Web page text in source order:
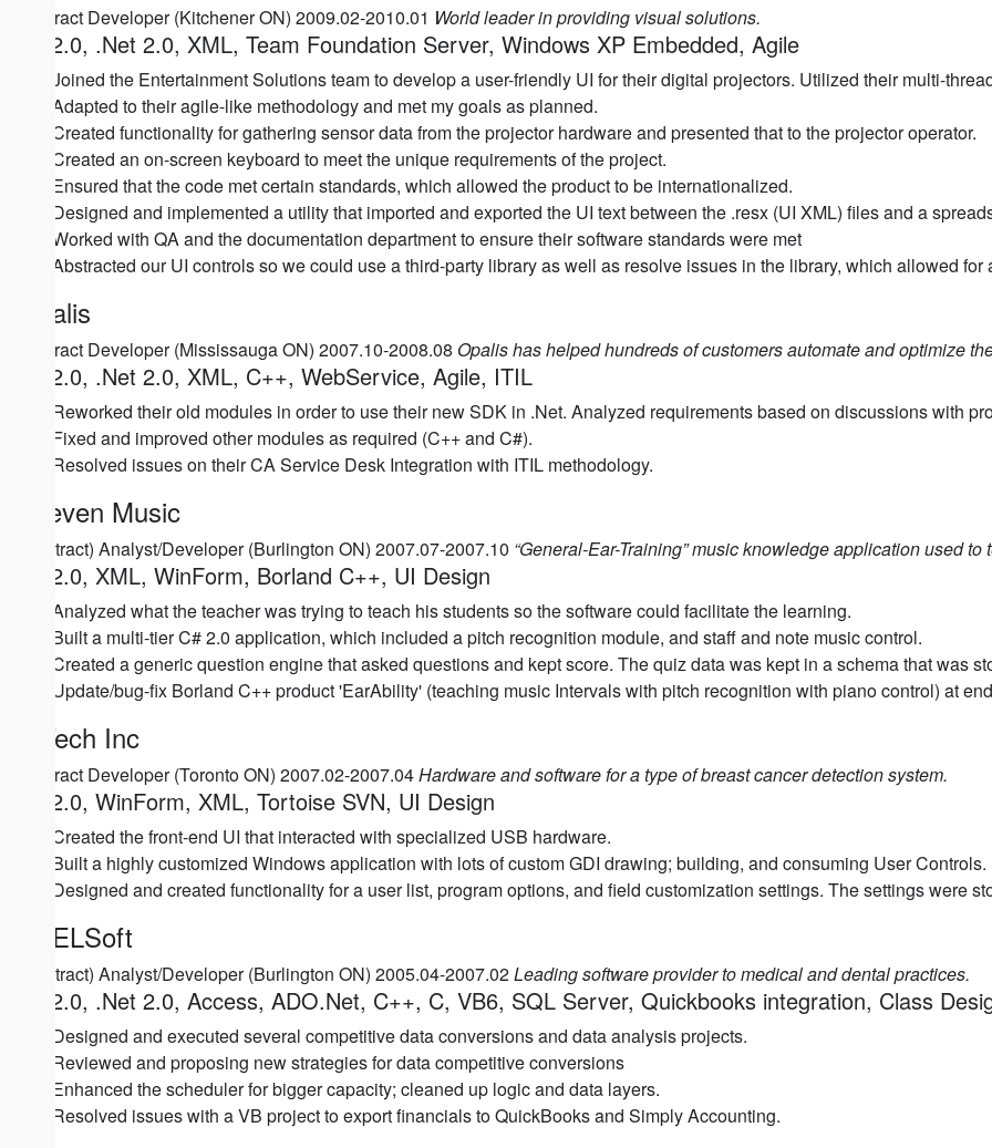
Contract Developer (Kitchener ON) 2009.02-2010.01 World leader in providing visual solutions.
C# 2.0, .Net 2.0, XML, Team Foundation Server, Windows XP Embedded, Agile
Joined the Entertainment Solutions team to develop a user-friendly UI for their digital projectors. Utilized their multi-
Adapted to their agile-like methodology and met my goals as planned.
Created functionality for gathering sensor data from the projector hardware and presented that to the projector operator.
Created an on-screen keyboard to meet the unique requirements of the project.
Ensured that the code met certain standards, which allowed the product to be internationalized.
Designed and implemented a utility that imported and exported the UI text between the .resx (UI XML) files and a
Worked with QA and the documentation department to ensure their software standards were met
Abstracted our UI controls so we could use a third-party library as well as resolve issues in the library, which allowed
Opalis
Contract Developer (Mississauga ON) 2007.10-2008.08 Opalis has helped hundreds of customers automate and optimize
C# 2.0, .Net 2.0, XML, C++, WebService, Agile, ITIL
Reworked their old modules in order to use their new SDK in .Net. Analyzed requirements based on discussions with
Fixed and improved other modules as required (C++ and C#).
Resolved issues on their CA Service Desk Integration with ITIL methodology.
Keeven Music
(Contract) Analyst/Developer (Burlington ON) 2007.07-2007.10 “General-Ear-Training” music knowledge application used to
C# 2.0, XML, WinForm, Borland C++, UI Design
Analyzed what the teacher was trying to teach his students so the software could facilitate the learning.
Built a multi-tier C# 2.0 application, which included a pitch recognition module, and staff and note music control.
Created a generic question engine that asked questions and kept score. The quiz data was kept in a schema that was
Update/bug-fix Borland C++ product 'EarAbility' (teaching music Intervals with pitch recognition with piano control) at
Z-Tech Inc
Contract Developer (Toronto ON) 2007.02-2007.04Hardware and software for a type of breast cancer detection system.
C# 2.0, WinForm, XML, Tortoise SVN, UI Design
Created the front-end UI that interacted with specialized USB hardware.
Built a highly customized Windows application with lots of custom GDI drawing; building, and consuming User Controls.
Designed and created functionality for a user list, program options, and field customization settings. The settings were
ABELSoft
(Contract) Analyst/Developer (Burlington ON) 2005.04-2007.02Leading software provider to medical and dental practices.
C# 2.0, .Net 2.0, Access, ADO.Net, C++, C, VB6, SQL Server, Quickbooks integration, Class
Designed and executed several competitive data conversions and data analysis projects.
Reviewed and proposing new strategies for data competitive conversions
Enhanced the scheduler for bigger capacity; cleaned up logic and data layers.
Resolved issues with a VB project to export financials to QuickBooks and Simply Accounting.